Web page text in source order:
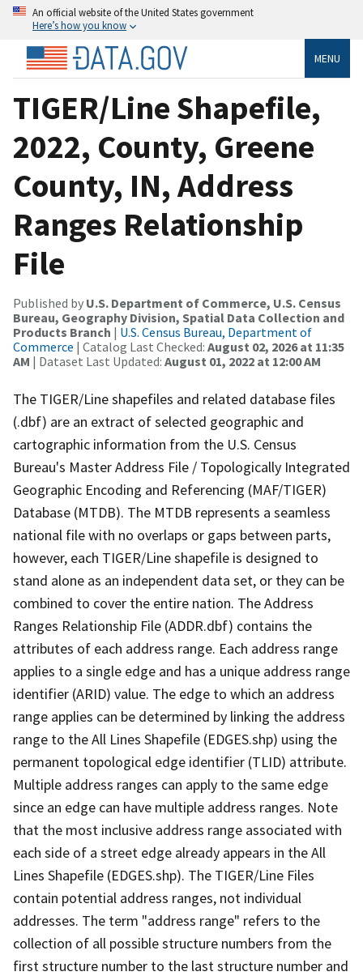
An official website of the United States government
Here’s how you know
MENU
TIGER/Line Shapefile,
2022, County, Greene
County, IN, Address
Ranges Relationship
File
Published by U.S. Department of Commerce, U.S. Census
Bureau, Geography Division, Spatial Data Collection and
Products Branch | U.S. Census Bureau, Department of
Commerce | Catalog Last Checked: August 02, 2026 at 11:35
AM | Dataset Last Updated: August 01, 2022 at 12:00 AM
The TIGER/Line shapefiles and related database files
(.dbf) are an extract of selected geographic and
cartographic information from the U.S. Census
Bureau's Master Address File / Topologically Integrated
Geographic Encoding and Referencing (MAF/TIGER)
Database (MTDB). The MTDB represents a seamless
national file with no overlaps or gaps between parts,
however, each TIGER/Line shapefile is designed to
stand alone as an independent data set, or they can be
combined to cover the entire nation. The Address
Ranges Relationship File (ADDR.dbf) contains the
attributes of each address range. Each address range
applies to a single edge and has a unique address range
identifier (ARID) value. The edge to which an address
range applies can be determined by linking the address
range to the All Lines Shapefile (EDGES.shp) using the
permanent topological edge identifier (TLID) attribute.
Multiple address ranges can apply to the same edge
since an edge can have multiple address ranges. Note
that the most inclusive address range associated with
each side of a street edge already appears in the All
Lines Shapefile (EDGES.shp). The TIGER/Line Files
contain potential address ranges, not individual
addresses. The term "address range" refers to the
collection of all possible structure numbers from the
first structure number to the last structure number and